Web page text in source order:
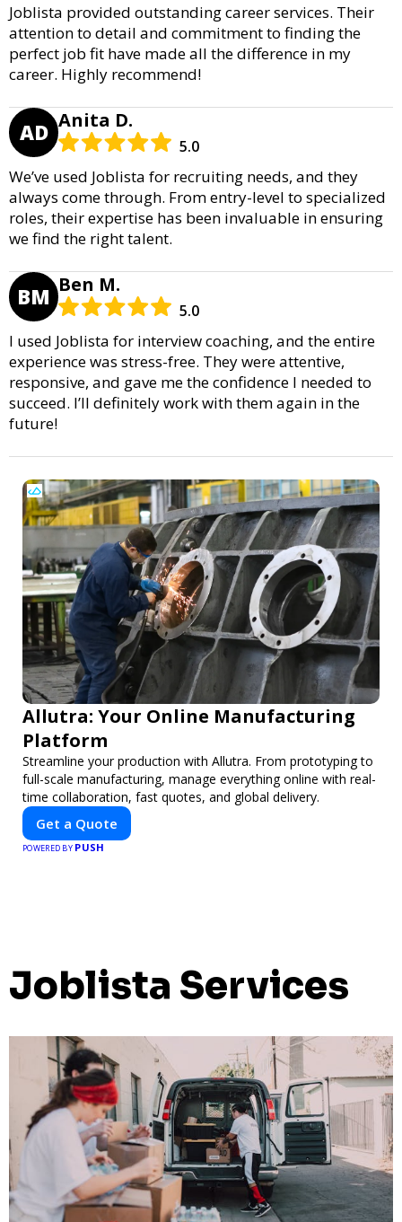
Joblista provided outstanding career services. Their
attention to detail and commitment to finding the
perfect job fit have made all the difference in my
career. Highly recommend!
AD Anita D.
5.0
We’ve used Joblista for recruiting needs, and they
always come through. From entry-level to specialized
roles, their expertise has been invaluable in ensuring
we find the right talent.
BM Ben M.
5.0
I used Joblista for interview coaching, and the entire
experience was stress-free. They were attentive,
responsive, and gave me the confidence I needed to
succeed. I’ll definitely work with them again in the
future!
Allutra: Your Online Manufacturing
Platform
Streamline your production with Allutra. From prototyping to
full-scale manufacturing, manage everything online with real-
time collaboration, fast quotes, and global delivery.
Get a Quote
POWERED BY PUSH
Joblista Services